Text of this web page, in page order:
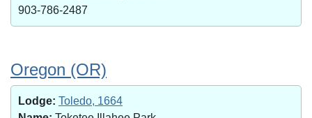
903-786-2487
Oregon (OR)
Lodge: Toledo, 1664